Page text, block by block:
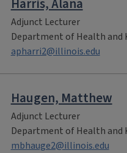
Adjunct Lecturer
Department of Health and
apharri2@illinois.edu
Haugen, Matthew
Adjunct Lecturer
Department of Health and
mbhauge2@illinois.edu